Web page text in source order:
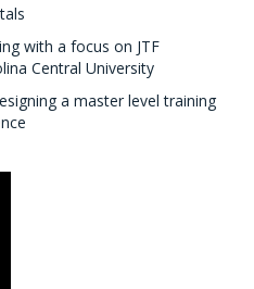
with a focus on JTF
Central University
a master level training